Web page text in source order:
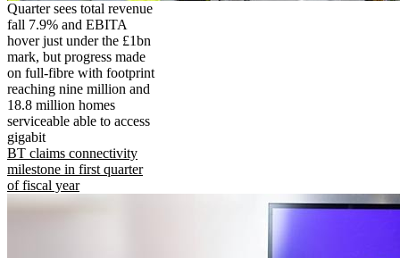
Quarter sees total revenue
fall 7.9% and EBITA
hover just under the £1bn
mark, but progress made
on full-fibre with footprint
reaching nine million and
18.8 million homes
serviceable able to access
gigabit
BT claims connectivity
milestone in first quarter
of fiscal year